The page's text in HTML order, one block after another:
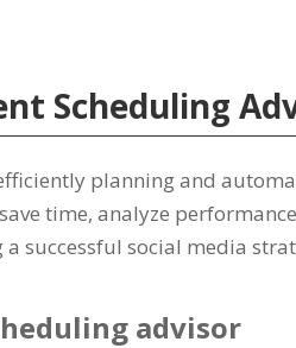
Scheduling
planning and
time,analyze
successful social media
advisor